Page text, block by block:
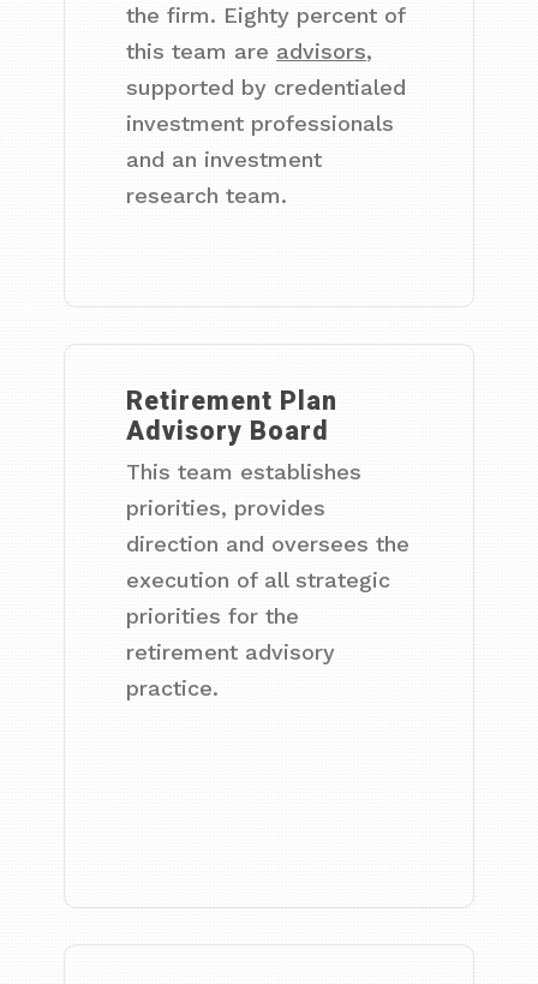
the firm. Eighty percent of
this team are advisors,
supported by credentialed
investment professionals
and an investment
research team.
Retirement Plan
Advisory Board
This team establishes
priorities, provides
direction and oversees the
execution of all strategic
priorities for the
retirement advisory
practice.